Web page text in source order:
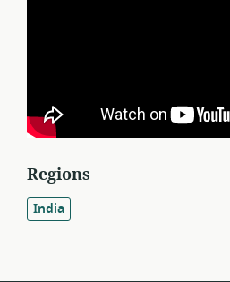
Regions
India